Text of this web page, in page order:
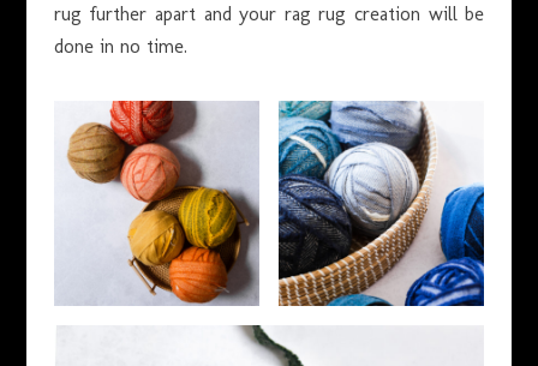
rug further apart and your rag rug creation will be
done in no time.